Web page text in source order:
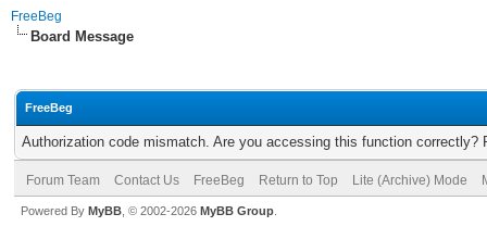
FreeBeg
Board Message
FreeBeg
Authorization code mismatch. Are you accessing this function correctly?
Forum Team Contact Us FreeBeg Return to Top Lite (Archive) Mode
Powered By MyBB , © 2002-2026 MyBB Group